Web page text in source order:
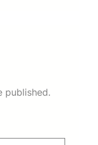
published.